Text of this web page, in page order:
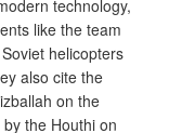
technology,
like the team
helicopters
also cite the
on the
the Houthi on